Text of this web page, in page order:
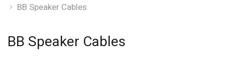
BB Speaker Cables
BB Speaker Cables